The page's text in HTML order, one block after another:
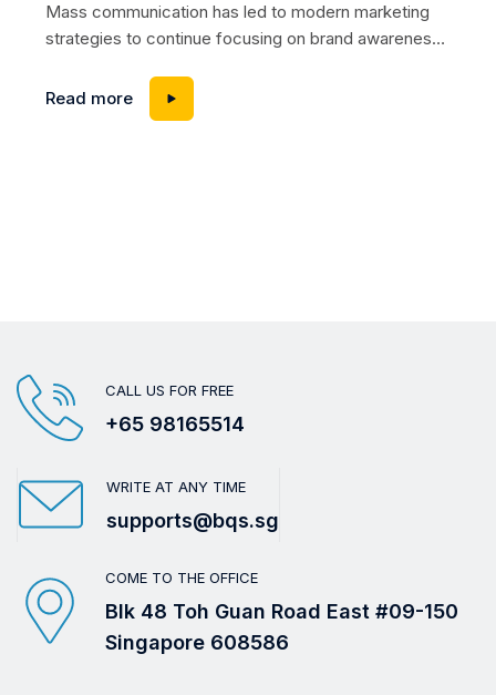
Mass communication has led to modern marketing
strategies to continue focusing on brand awareness,
paced environment of digital media presents new
methods for promotion to utilize new tools now
Read more
CALL US FOR FREE
+65 98165514
WRITE AT ANY TIME
supports@bqs.sg
COME TO THE OFFICE
Blk 48 Toh Guan Road East #09-150
Singapore 608586